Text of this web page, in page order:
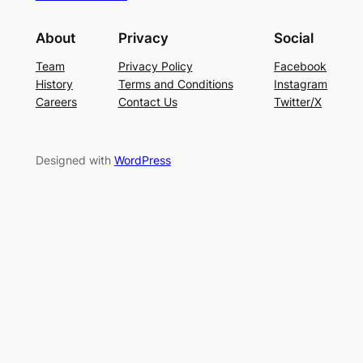
About
Team
History
Careers
Privacy
Privacy Policy
Terms and Conditions
Contact Us
Social
Facebook
Instagram
Twitter/X
Designed with WordPress